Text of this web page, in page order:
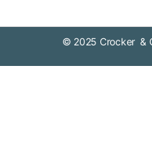
© 2025 Crocker &